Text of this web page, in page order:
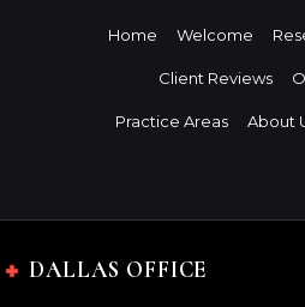
Home Welcome
Client Reviews
Practice Areas About
DALLAS OFFICE